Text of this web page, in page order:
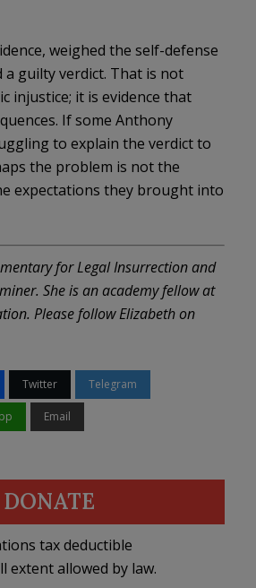
weighed the self-defense
a guilty verdict. That is not
injustice; it is evidence that
If some Anthony
to explain the verdict to
the problem is not the
expectations they brought into
for Legal Insurrection and
She is an academy fellow at
Please follow Elizabeth on
Twitter Telegram
Email
DONATE
tax deductible
extent allowed by law.